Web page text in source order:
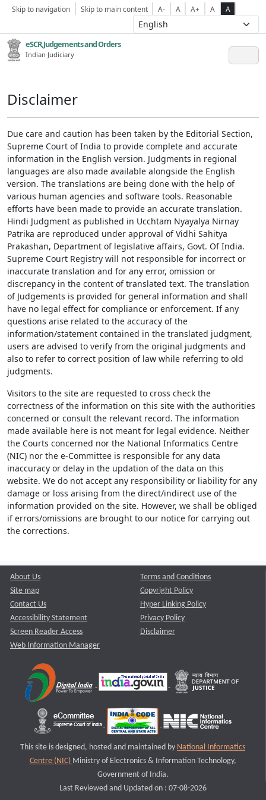
Skip to navigation Skip to main content A- A A+ A A
eSCR,Judgements and Orders
Indian Judiciary
Disclaimer
Due care and caution has been taken by the Editorial Section,
Supreme Court of India to provide complete and accurate
information in the English version. Judgments in regional
languages are also made available alongside the English
version. The translations are being done with the help of
various human agencies and software tools. Reasonable
efforts have been made to provide an accurate translation.
Hindi Judgment as published in Ucchtam Nyayalya Nirnay
Patrika are reproduced under approval of Vidhi Sahitya
Prakashan, Department of legislative affairs, Govt. Of India.
Supreme Court Registry will not responsible for incorrect or
inaccurate translation and for any error, omission or
discrepancy in the content of translated text. The translation
of Judgements is provided for general information and shall
have no legal effect for compliance or enforcement. If any
questions arise related to the accuracy of the
information/statement contained in the translated judgment,
users are advised to verify from the original judgments and
also to refer to correct position of law while referring to old
judgments.
Visitors to the site are requested to cross check the
correctness of the information on this site with the authorities
concerned or consult the relevant record. The information
made available here is not meant for legal evidence. Neither
the Courts concerned nor the National Informatics Centre
(NIC) nor the e-Committee is responsible for any data
inaccuracy or delay in the updation of the data on this
website. We do not accept any responsibility or liability for any
damage or loss arising from the direct/indirect use of the
information provided on the site. However, we shall be obliged
if errors/omissions are brought to our notice for carrying out
the corrections.
About Us
Site map
Contact Us
Accessibility Statement
Screen Reader Access
Web Information Manager
Terms and Conditions
Copyright Policy
Hyper Linking Policy
Privacy Policy
Disclaimer
This site is designed, hosted and maintained by National Informatics
Centre (NIC) Ministry of Electronics & Information Technology,
Government of India.
Last Reviewed and Updated on : 07-08-2026